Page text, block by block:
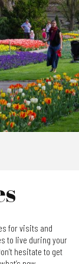
for visits and
to live during your
hesitate to get